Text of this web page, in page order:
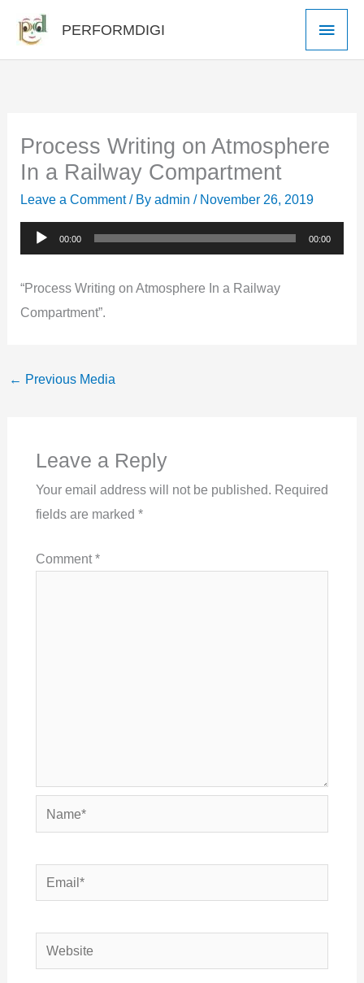
content
PERFORMDIGI
Main
Process Writing on Atmosphere
In a Railway Compartment
Leave a Comment / Byadmin/ November 26, 2019
Audio
Player
00:00 00:00
“Process Writing on Atmosphere In a Railway
Compartment”.
← Previous Media
Leave a Reply
Your email address will not be published. Required
fields are marked *
Comment*
Name*
Email*
Website